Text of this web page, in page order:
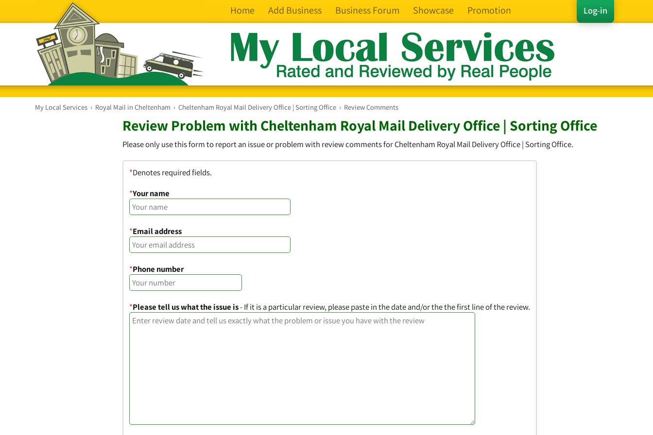
Log-in
Home Add Business Business Forum Showcase Promotion
My Local Services › Royal Mail in Cheltenham › Cheltenham Royal Mail Delivery Office | Sorting Office › Review Comments
Review Problem with Cheltenham Royal Mail Delivery Office | Sorting Office
Please only use this form to report an issue or problem with review comments for Cheltenham Royal Mail Delivery Office | Sorting Office.
*Denotes required fields.
*Your name
*Email address
*Phone number
*Please tell us what the issue is- If it is a particular review, please paste in the date and/or the the first line of the review.